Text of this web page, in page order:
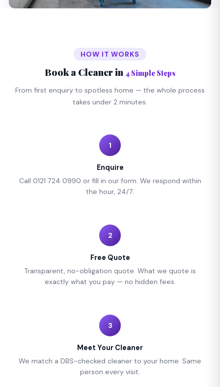
HOW IT WORKS
Book a Cleaner in 4 Simple Steps
From first enquiry to spotless home — the whole process
takes under 2 minutes.
1
Enquire
Call 0121 724 0990 or fill in our form. We respond within
the hour, 24/7.
2
Free Quote
Transparent, no-obligation quote. What we quote is
exactly what you pay — no hidden fees.
3
Meet Your Cleaner
We match a DBS-checked cleaner to your home. Same
person every visit.